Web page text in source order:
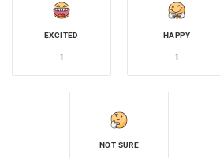
EXCITED
1
HAPPY
1
NOT SURE